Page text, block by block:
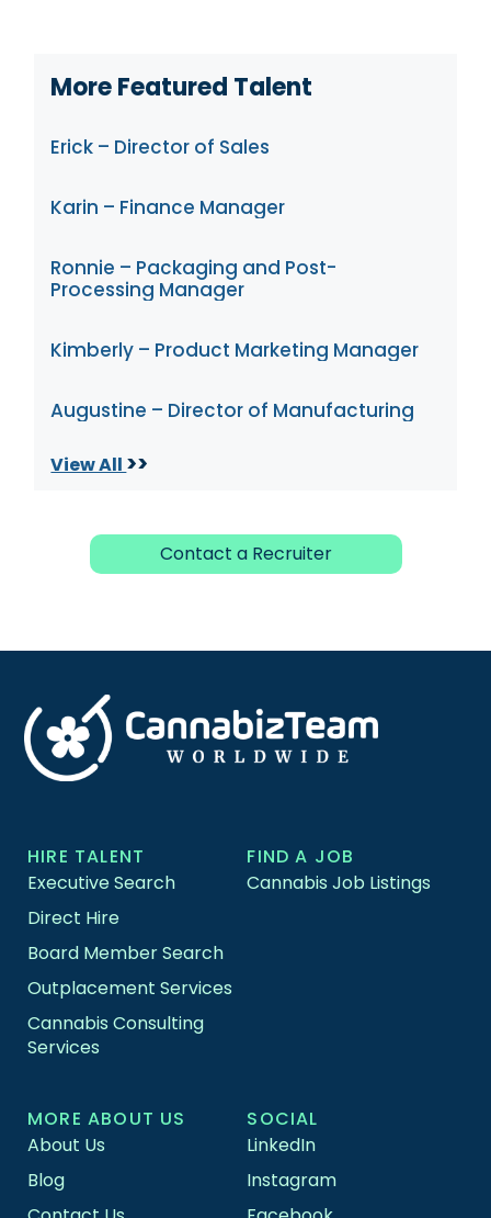
More Featured Talent
Erick – Director of Sales
Karin – Finance Manager
Ronnie – Packaging and Post-
Processing Manager
Kimberly – Product Marketing Manager
Augustine – Director of Manufacturing
View All>>
Contact a Recruiter
HIRE TALENT
Executive Search
Direct Hire
Board Member Search
Outplacement Services
Cannabis Consulting
Services
FIND A JOB
Cannabis Job Listings
MORE ABOUT US
About Us
Blog
SOCIAL
LinkedIn
Instagram